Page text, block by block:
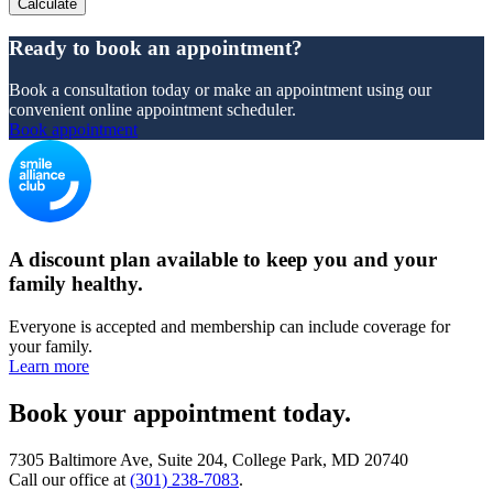
Ready to book an appointment?
Book a consultation today or make an appointment using our
convenient online appointment scheduler.
Book appointment
A discount plan available to keep you and your
family healthy.
Everyone is accepted and membership can include coverage for
your family.
Learn more
Book your appointment today.
7305 Baltimore Ave, Suite 204, College Park, MD 20740
Call our office at (301) 238-7083.